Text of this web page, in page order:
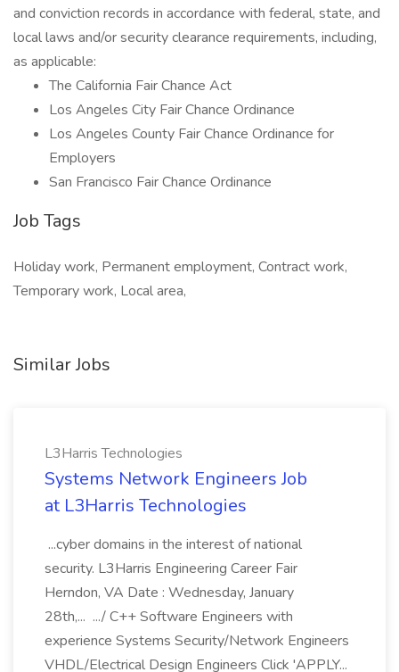
and conviction records in accordance with federal, state, and
local laws and/or security clearance requirements, including,
as applicable:
The California Fair Chance Act
Los Angeles City Fair Chance Ordinance
Los Angeles County Fair Chance Ordinance for
Employers
San Francisco Fair Chance Ordinance
Job Tags
Holiday work, Permanent employment, Contract work,
Temporary work, Local area,
Similar Jobs
L3Harris Technologies
Systems Network Engineers Job
at L3Harris Technologies
...cyber domains in the interest of national
security. L3Harris Engineering Career Fair
Herndon, VA Date : Wednesday, January
28th,... .../ C++ Software Engineers with
experience Systems Security/Network Engineers
VHDL/Electrical Design Engineers Click 'APPLY...